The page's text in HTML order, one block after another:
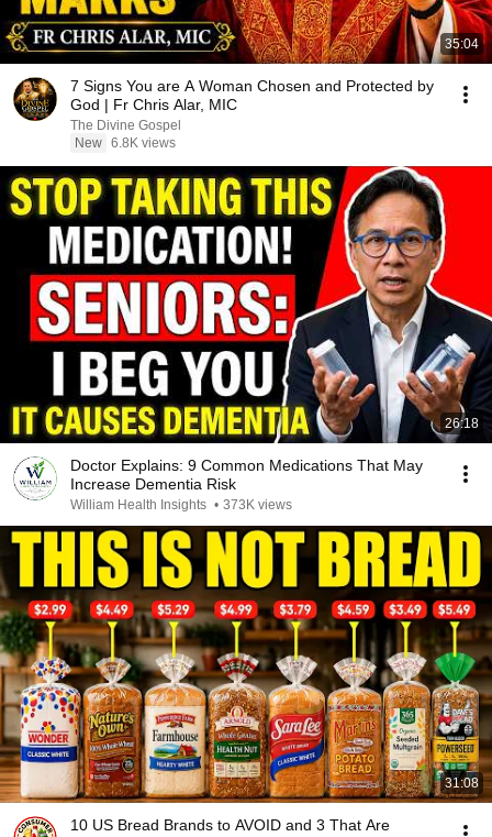
35:04
7 Signs You are A Woman Chosen and Protected by
God | Fr Chris Alar, MIC
The Divine Gospel
New 6.8K views
26:18
Doctor Explains: 9 Common Medications That May
Increase Dementia Risk
William Health Insights • 373K views
31:08
10 US Bread Brands to AVOID and 3 That Are